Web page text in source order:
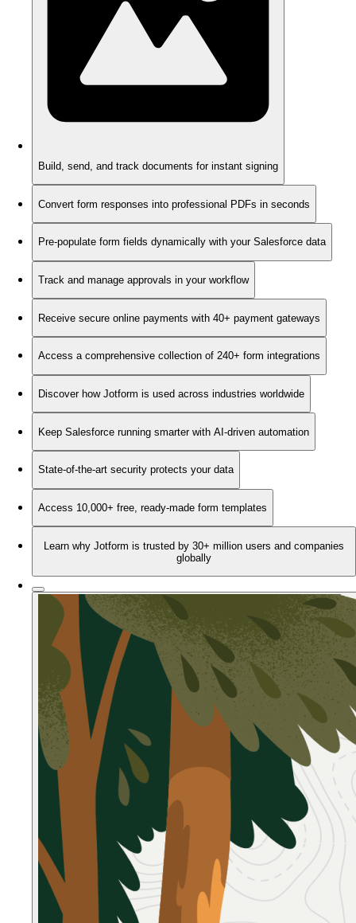
Build, send, and track documents for instant signing
Convert form responses into professional PDFs in seconds
Pre-populate form fields dynamically with your Salesforce data
Track and manage approvals in your workflow
Receive secure online payments with 40+ payment gateways
Access a comprehensive collection of 240+ form integrations
Discover how Jotform is used across industries worldwide
Keep Salesforce running smarter with AI-driven automation
State-of-the-art security protects your data
Access 10,000+ free, ready-made form templates
Learn why Jotform is trusted by 30+ million users and companies
globally